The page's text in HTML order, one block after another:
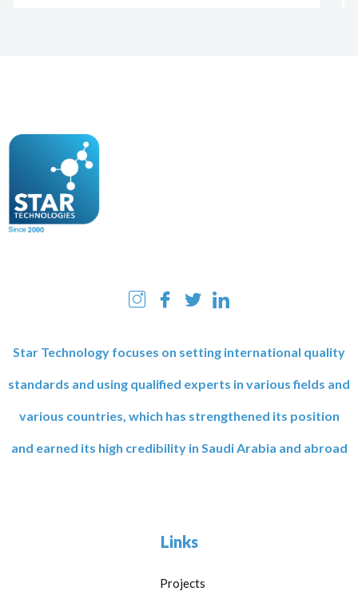
Star Technology focuses on setting international quality
standards and using qualified experts in various fields and
various countries, which has strengthened its position
and earned its high credibility in Saudi Arabia and abroad
Links
Projects